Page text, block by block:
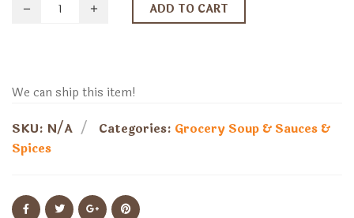
ADD TO CART
We can ship this item!
SKU: N/A Categories: Grocery Soup & Sauces &
Spices